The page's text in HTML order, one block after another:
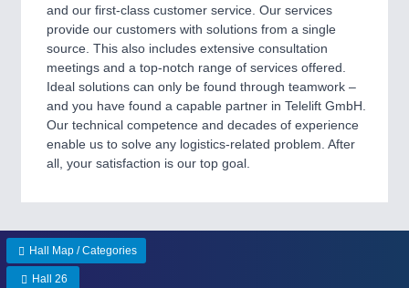
Motors & Electric Motion
PROCESS INDUSTRY21XX
Process, Plastics, Chemicals and Pumps
Process, Plastics, Chemicals and Pumps
ROBOTICS
and our first-class customer service. Our services
provide our customers with solutions from a single
source. This also includes extensive consultation
meetings and a top-notch range of services offered.
Ideal solutions can only be found through teamwork –
and you have found a capable partner in Telelift GmbH.
Our technical competence and decades of experience
enable us to solve any logistics-related problem. After
all, your satisfaction is our top goal.
Hall Map / Categories
Hall 26